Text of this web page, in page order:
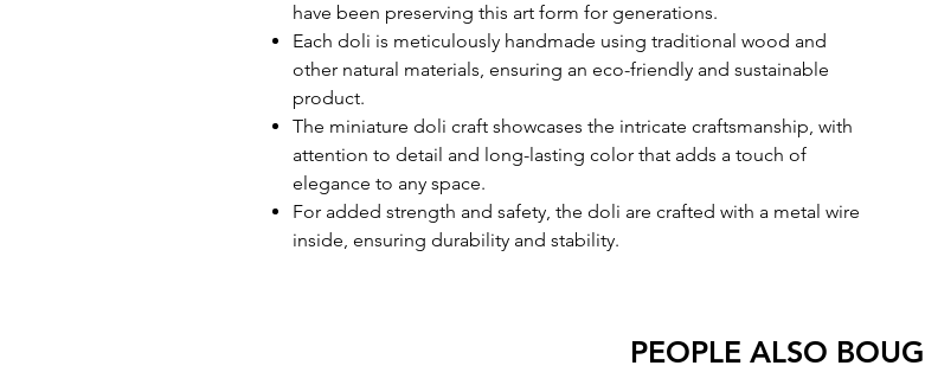
have been preserving this art form for generations.
Each doli is meticulously handmade using traditional wood and
other natural materials, ensuring an eco-friendly and sustainable
product.
The miniature doli craft showcases the intricate craftsmanship, with
attention to detail and long-lasting color that adds a touch of
elegance to any space.
For added strength and safety, the doli are crafted with a metal wire
inside, ensuring durability and stability.
PEOPLE ALSO